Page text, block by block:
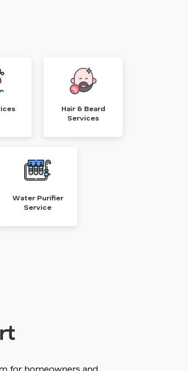
Hair & Beard
Services
Water Purifier
Service
for homeowners and